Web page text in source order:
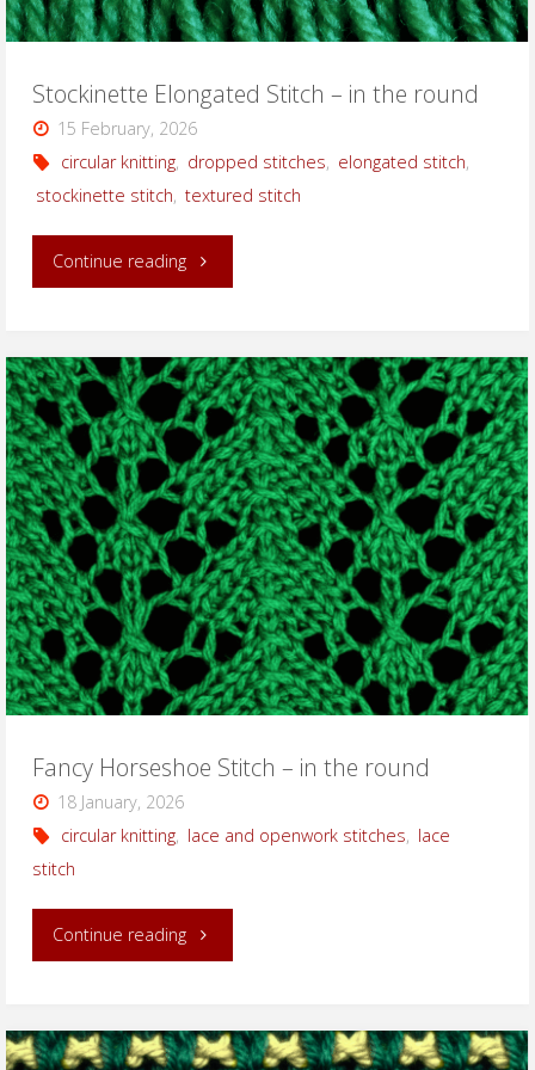
Stockinette Elongated Stitch – in the round
15 February, 2026
circular knitting, dropped stitches, elongated stitch,
stockinette stitch, textured stitch
Continue reading"Stockinette
Stitch
–
in
the
round"
Fancy Horseshoe Stitch – in the round
18 January, 2026
circular knitting, lace and openwork stitches, lace
stitch
Continue reading"Fancy
Stitch